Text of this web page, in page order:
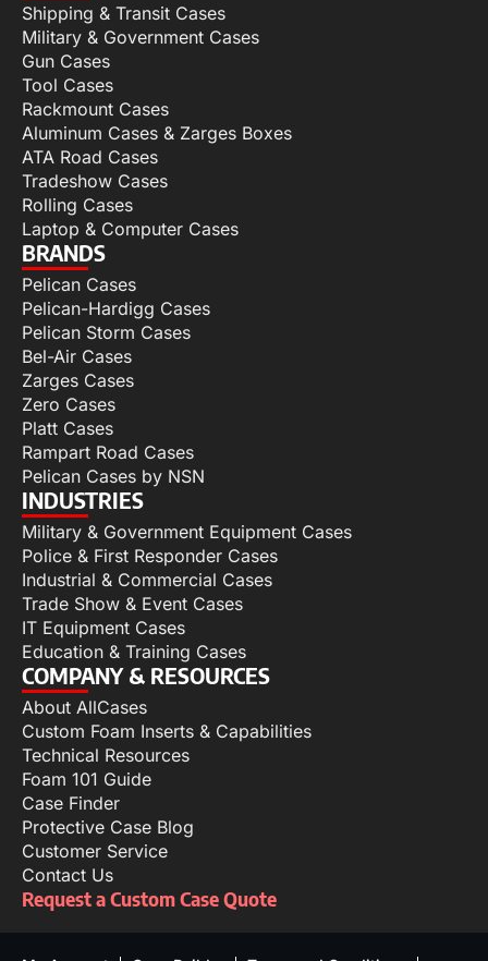
Shipping & Transit Cases
Military & Government Cases
Gun Cases
Tool Cases
Rackmount Cases
Aluminum Cases & Zarges Boxes
ATA Road Cases
Tradeshow Cases
Rolling Cases
Laptop & Computer Cases
BRANDS
Pelican Cases
Pelican-Hardigg Cases
Pelican Storm Cases
Bel-Air Cases
Zarges Cases
Zero Cases
Platt Cases
Rampart Road Cases
Pelican Cases by NSN
INDUSTRIES
Military & Government Equipment Cases
Police & First Responder Cases
Industrial & Commercial Cases
Trade Show & Event Cases
IT Equipment Cases
Education & Training Cases
COMPANY & RESOURCES
About AllCases
Custom Foam Inserts & Capabilities
Technical Resources
Foam 101 Guide
Case Finder
Protective Case Blog
Customer Service
Contact Us
Request a Custom Case Quote